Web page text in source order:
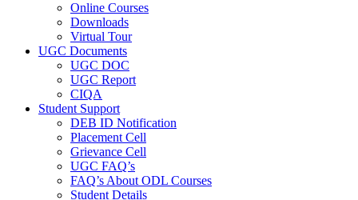
Online Courses
Downloads
Virtual Tour
UGC Documents
UGC DOC
UGC Report
CIQA
Student Support
DEB ID Notification
Placement Cell
Grievance Cell
UGC FAQ’s
FAQ’s About ODL Courses
Student Details